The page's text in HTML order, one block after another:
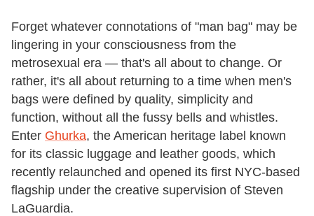
Forget whatever connotations of "man bag" may be
lingering in your consciousness from the
metrosexual era — that's all about to change. Or
rather, it's all about returning to a time when men's
bags were defined by quality, simplicity and
function, without all the fussy bells and whistles.
Enter Ghurka, the American heritage label known
for its classic luggage and leather goods, which
recently relaunched and opened its first NYC-based
flagship under the creative supervision of Steven
LaGuardia.